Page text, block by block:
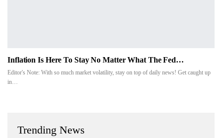
Inflation Is Here To Stay No Matter What The Fed…
Editor's Note: With so much market volatility, stay on top of daily news! Get caught up
in…
Trending News